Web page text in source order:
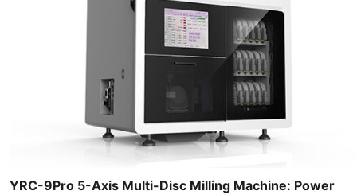
YRC-9Pro 5-Axis Multi-Disc Milling Machine: Power